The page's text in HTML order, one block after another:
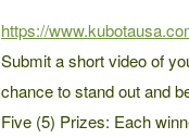
https://
Submit a short video of
chance to stand out and
Five (5) Prizes: Each